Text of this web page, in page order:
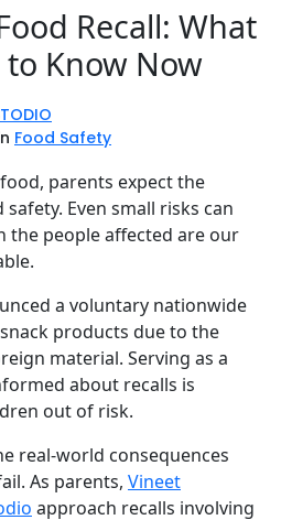
Recall: What
Know Now
Food Safety
parents expect the
Even small risks can
the people affected are our
a voluntary nationwide
products due to the
material. Serving as a
about recalls is
out of risk.
real-world consequences
As parents, Vineet
approach recalls involving